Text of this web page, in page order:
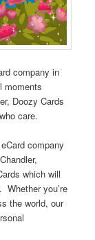
company in
moments
Doozy Cards
care.
company
which will
Whether you’re
the world, our